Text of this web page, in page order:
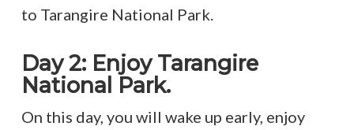
to Tarangire National Park.
Day 2: Enjoy Tarangire
National Park.
On this day, you will wake up early, enjoy